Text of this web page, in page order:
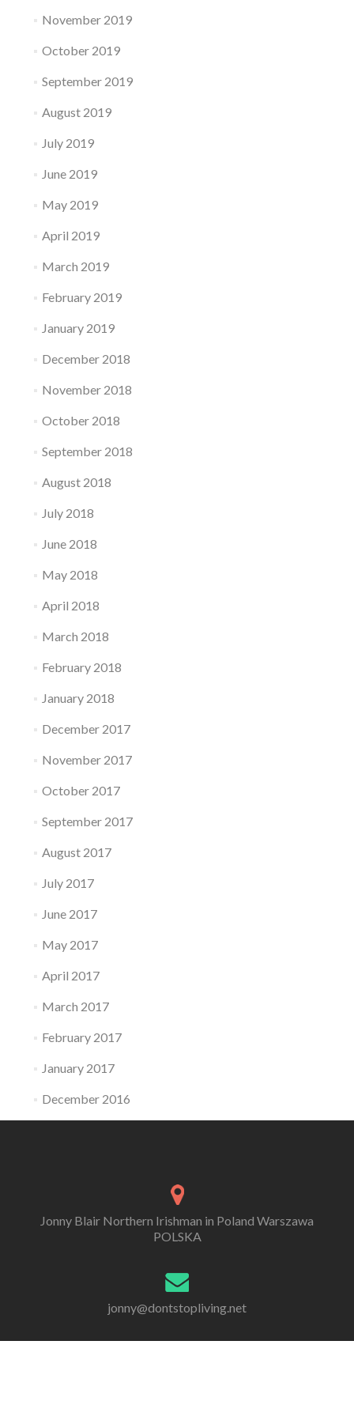
November 2019
October 2019
September 2019
August 2019
July 2019
June 2019
May 2019
April 2019
March 2019
February 2019
January 2019
December 2018
November 2018
October 2018
September 2018
August 2018
July 2018
June 2018
May 2018
April 2018
March 2018
February 2018
January 2018
December 2017
November 2017
October 2017
September 2017
August 2017
July 2017
June 2017
May 2017
April 2017
March 2017
February 2017
January 2017
December 2016
Jonny Blair Northern Irishman in Poland Warszawa
POLSKA
jonny@dontstopliving.net